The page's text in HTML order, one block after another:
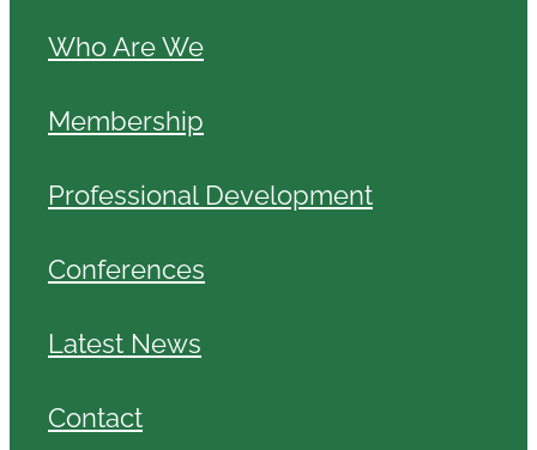
Who Are We
Membership
Professional Development
Conferences
Latest News
Contact